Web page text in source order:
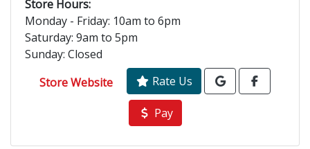
Store Hours:
Monday - Friday: 10am to 6pm
Saturday: 9am to 5pm
Sunday: Closed
Store Website
Rate Us
Pay